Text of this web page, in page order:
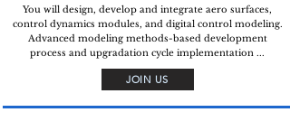
You will design, develop and integrate aero surfaces,
control dynamics modules, and digital control modeling.
Advanced modeling methods-based development
process and upgradation cycle implementation ...
JOIN US